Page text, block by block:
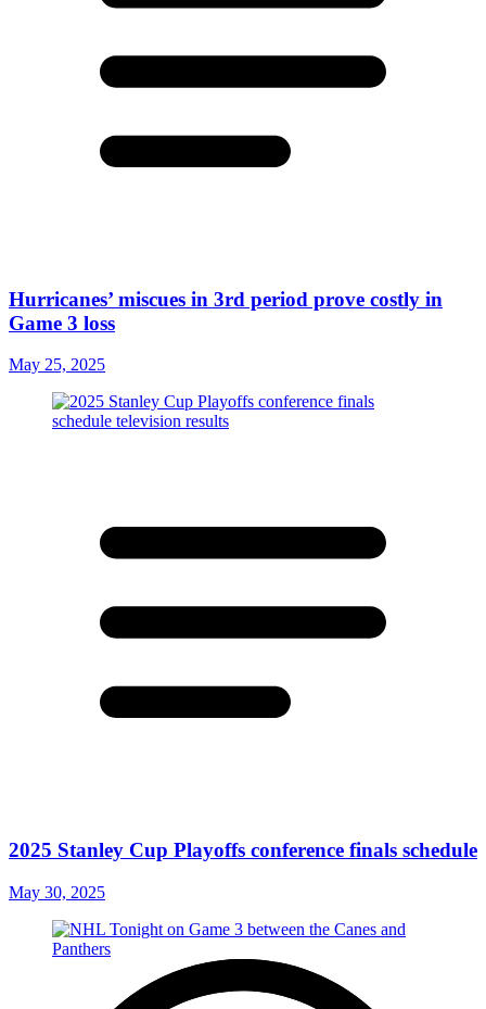
Hurricanes’ miscues in 3rd period prove costly in
Game 3 loss
May 25, 2025
2025 Stanley Cup Playoffs conference finals schedule
May 30, 2025